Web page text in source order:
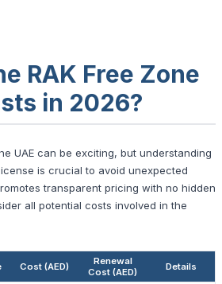
RAK Free Zone
in 2026?
UAE can be exciting, but understanding
is crucial to avoid unexpected
transparent pricing with no hidden
all potential costs involved in the
Cost (AED)
Renewal
Cost (AED)
Details